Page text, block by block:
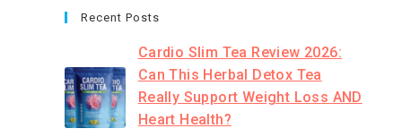
Recent Posts
Cardio Slim Tea Review 2026:
Can This Herbal Detox Tea
Really Support Weight Loss AND
Heart Health?